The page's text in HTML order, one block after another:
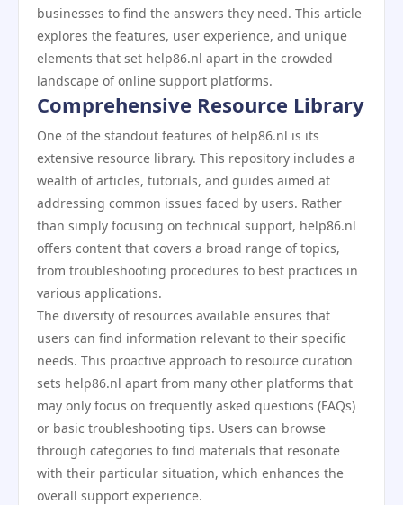
businesses to find the answers they need. This article
explores the features, user experience, and unique
elements that set help86.nl apart in the crowded
landscape of online support platforms.
Comprehensive Resource Library
One of the standout features of help86.nl is its
extensive resource library. This repository includes a
wealth of articles, tutorials, and guides aimed at
addressing common issues faced by users. Rather
than simply focusing on technical support, help86.nl
offers content that covers a broad range of topics,
from troubleshooting procedures to best practices in
various applications.
The diversity of resources available ensures that
users can find information relevant to their specific
needs. This proactive approach to resource curation
sets help86.nl apart from many other platforms that
may only focus on frequently asked questions (FAQs)
or basic troubleshooting tips. Users can browse
through categories to find materials that resonate
with their particular situation, which enhances the
overall support experience.